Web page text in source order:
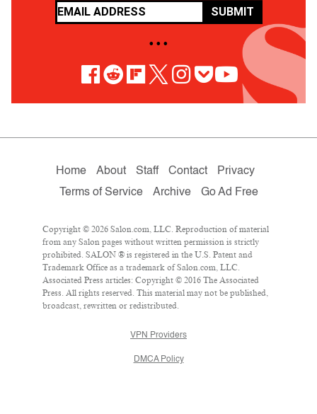
SUBMIT
• • •
Home About Staff Contact
Privacy
Terms of Service
Archive Go Ad Free
Copyright © 2026 Salon.com, LLC. Reproduction of material
from any Salon pages without written permission is strictly
prohibited. SALON ® is registered in the U.S. Patent and
Trademark Office as a trademark of Salon.com, LLC.
Associated Press articles: Copyright © 2016 The Associated
Press. All rights reserved. This material may not be published,
broadcast, rewritten or redistributed.
VPN Providers
DMCA Policy